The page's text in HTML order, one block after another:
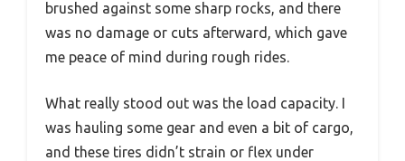
brushed against some sharp rocks, and there
was no damage or cuts afterward, which gave
me peace of mind during rough rides.
What really stood out was the load capacity. I
was hauling some gear and even a bit of cargo,
and these tires didn’t strain or flex under